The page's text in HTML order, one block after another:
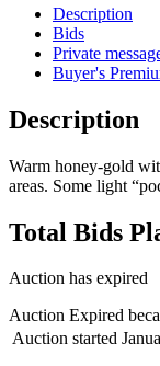
Description
Bids
Private
Buyer's
Description
Warm honey-gold
areas. Some light
Total Bids
Auction has expired
Auction Expired
Auction started